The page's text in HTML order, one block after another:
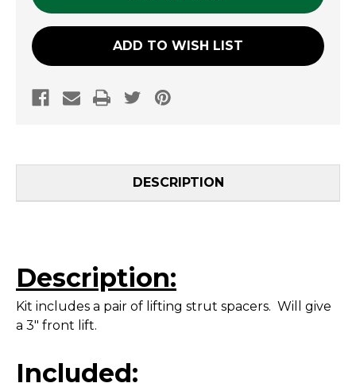
ADD TO WISH LIST
DESCRIPTION
Description:
Kit includes a pair of lifting strut spacers. Will give
a 3" front lift.
Included: